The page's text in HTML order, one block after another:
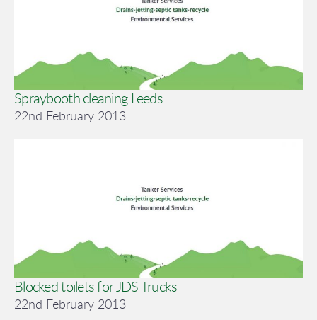
Spraybooth cleaning Leeds
22nd February 2013
Blocked toilets for JDS Trucks
22nd February 2013